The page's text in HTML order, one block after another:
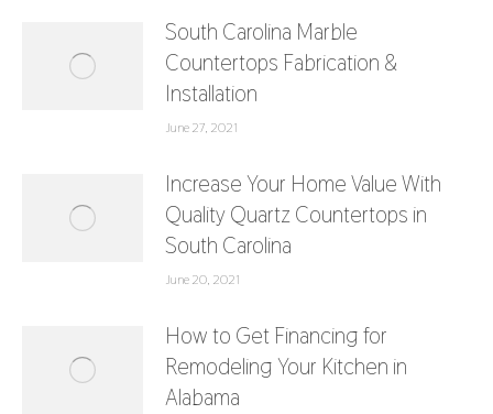
South Carolina Marble
Countertops Fabrication &
Installation
June 27, 2021
Increase Your Home Value With
Quality Quartz Countertops in
South Carolina
June 20, 2021
How to Get Financing for
Remodeling Your Kitchen in
Alabama